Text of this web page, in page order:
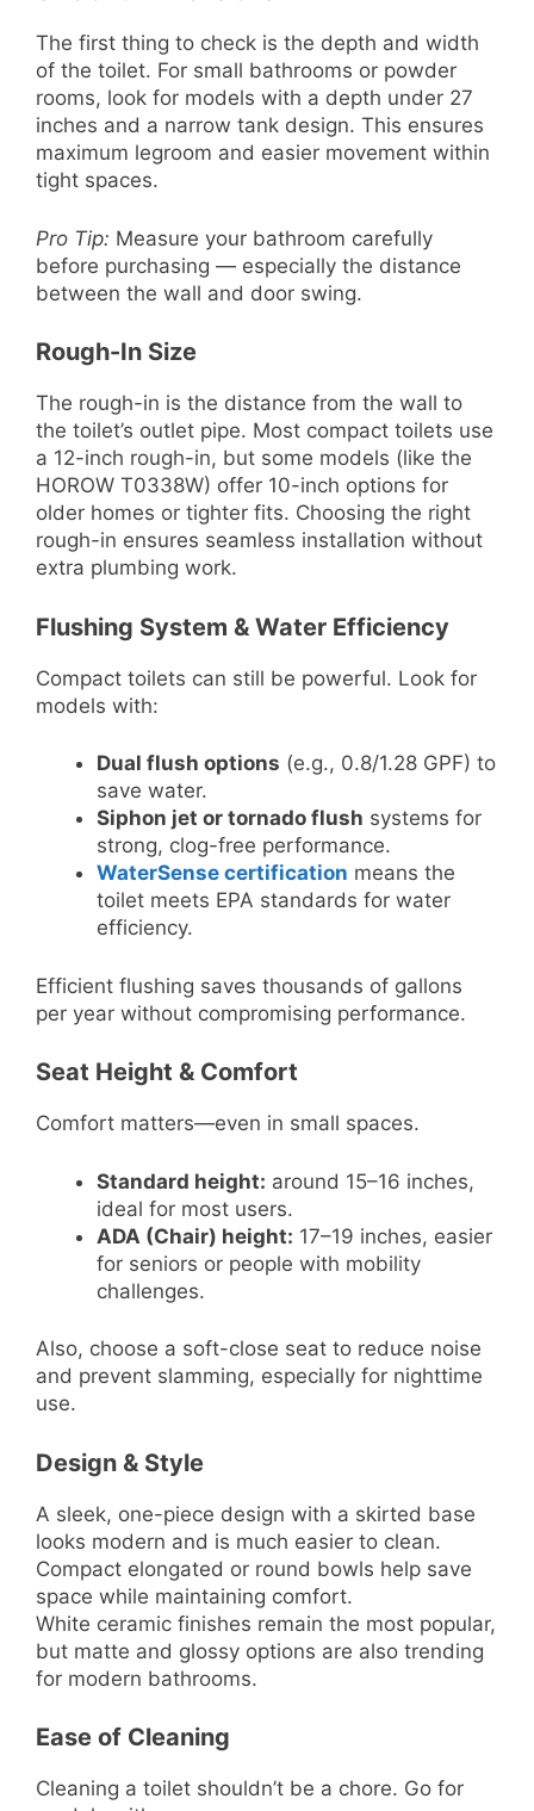
The first thing to check is the depth and width
of the toilet. For small bathrooms or powder
rooms, look for models with a depth under 27
inches and a narrow tank design. This ensures
maximum legroom and easier movement within
tight spaces.
Pro Tip: Measure your bathroom carefully
before purchasing — especially the distance
between the wall and door swing.
Rough-In Size
The rough-in is the distance from the wall to
the toilet’s outlet pipe. Most compact toilets use
a 12-inch rough-in, but some models (like the
HOROW T0338W) offer 10-inch options for
older homes or tighter fits. Choosing the right
rough-in ensures seamless installation without
extra plumbing work.
Flushing System & Water Efficiency
Compact toilets can still be powerful. Look for
models with:
Dual flush options (e.g., 0.8/1.28 GPF) to
save water.
Siphon jet or tornado flush systems for
strong, clog-free performance.
WaterSense certification means the
toilet meets EPA standards for water
efficiency.
Efficient flushing saves thousands of gallons
per year without compromising performance.
Seat Height & Comfort
Comfort matters—even in small spaces.
Standard height: around 15–16 inches,
ideal for most users.
ADA (Chair) height: 17–19 inches, easier
for seniors or people with mobility
challenges.
Also, choose a soft-close seat to reduce noise
and prevent slamming, especially for nighttime
use.
Design & Style
A sleek, one-piece design with a skirted base
looks modern and is much easier to clean.
Compact elongated or round bowls help save
space while maintaining comfort.
White ceramic finishes remain the most popular,
but matte and glossy options are also trending
for modern bathrooms.
Ease of Cleaning
Cleaning a toilet shouldn’t be a chore. Go for